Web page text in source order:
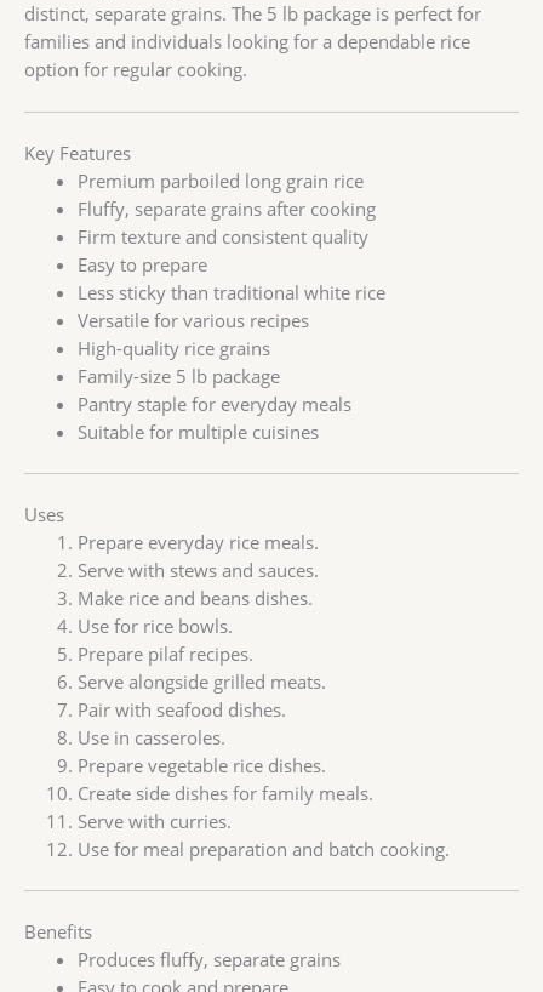
distinct, separate grains. The 5 lb package is perfect for
families and individuals looking for a dependable rice
option for regular cooking.
Key Features
Premium parboiled long grain rice
Fluffy, separate grains after cooking
Firm texture and consistent quality
Easy to prepare
Less sticky than traditional white rice
Versatile for various recipes
High-quality rice grains
Family-size 5 lb package
Pantry staple for everyday meals
Suitable for multiple cuisines
Uses
Prepare everyday rice meals.
Serve with stews and sauces.
Make rice and beans dishes.
Use for rice bowls.
Prepare pilaf recipes.
Serve alongside grilled meats.
Pair with seafood dishes.
Use in casseroles.
Prepare vegetable rice dishes.
Create side dishes for family meals.
Serve with curries.
Use for meal preparation and batch cooking.
Benefits
Produces fluffy, separate grains
Easy to cook and prepare